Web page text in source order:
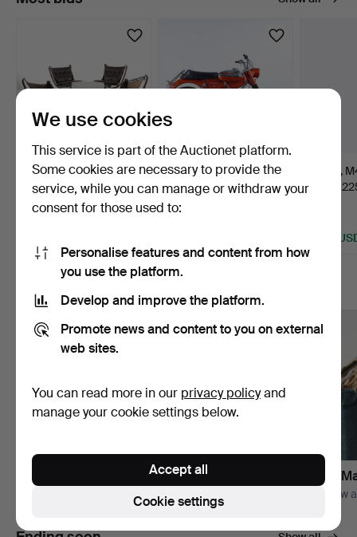
SIGURD RESSEL.
seating group, 5
pieces, "F…
PUCH, model
Colorado 1465,
matching number…
10 days
Highlighted
item
LEICA,
Leitz,
1,476
More to explore
Books,
Right now
We use cookies
This service is part of the Auctionet platform.
Some cookies are necessary to provide the
service, while you can manage or withdraw your
consent for those used to:
Personalise features and content from how
you use the platform.
Develop and improve the platform.
Promote news and content to you on external
web sites.
You can read more in our privacy policyand
manage your cookie settings below.
Cookie settings
Accept all